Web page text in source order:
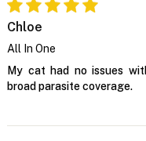
Chloe
All In One
My cat had no issues
broad parasite coverage.